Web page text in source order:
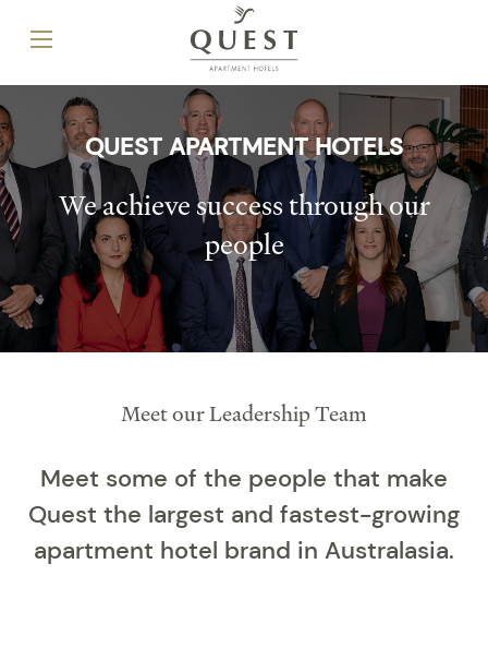
QUEST APARTMENT HOTELS
We achieve success through our
people
Meet our Leadership Team
Meet some of the people that make
Quest the largest and fastest-growing
apartment hotel brand in Australasia.